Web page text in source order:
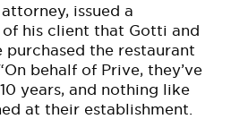
attorney, issued a
his client that Gotti and
purchased the restaurant
behalf of Prive, they’ve
years, and nothing like
at their establishment.